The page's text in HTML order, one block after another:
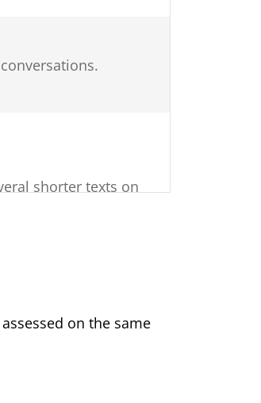
shorter texts on
on the same